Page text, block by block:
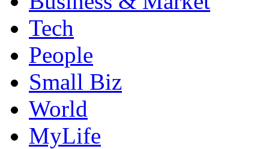
Tech
People
Small Biz
World
MyLife